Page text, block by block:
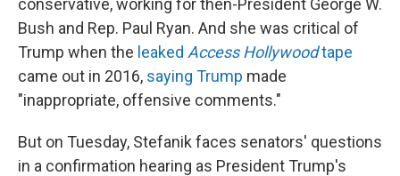
conservative, working for then-President George W.
Bush and Rep. Paul Ryan. And she was critical of
Trump when the leaked Access Hollywoodtape
came out in 2016, saying Trump made
"inappropriate, offensive comments."
But on Tuesday, Stefanik faces senators' questions
in a confirmation hearing as President Trump's